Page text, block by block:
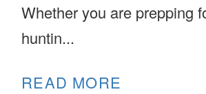
Whether you are prepping
huntin...
READ MORE